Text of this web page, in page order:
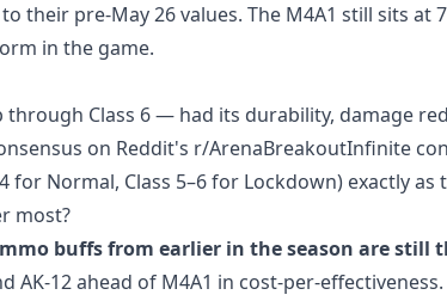
their pre-May 26 values. The M4A1 still sits at
in the game.
Class 6 — had its durability, damage
on Reddit's r/ArenaBreakoutInfinite
Normal, Class 5–6 for Lockdown) exactly as
most?
buffs from earlier in the season are still
AK-12 ahead of M4A1 in cost-per-